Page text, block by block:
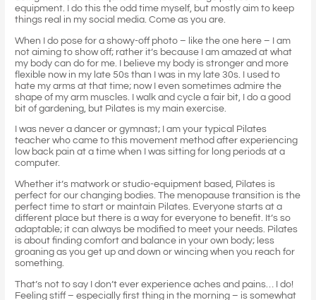
equipment. I do this the odd time myself, but mostly aim to keep
things real in my social media. Come as you are.
When I do pose for a showy-off photo – like the one here – I am
not aiming to show off; rather it’s because I am amazed at what
my body can do for me. I believe my body is stronger and more
flexible now in my late 50s than I was in my late 30s. I used to
hate my arms at that time; now I even sometimes admire the
shape of my arm muscles. I walk and cycle a fair bit, I do a good
bit of gardening, but Pilates is my main exercise.
I was never a dancer or gymnast; I am your typical Pilates
teacher who came to this movement method after experiencing
low back pain at a time when I was sitting for long periods at a
computer.
Whether it’s matwork or studio-equipment based, Pilates is
perfect for our changing bodies. The menopause transition is the
perfect time to start or maintain Pilates. Everyone starts at a
different place but there is a way for everyone to benefit. It’s so
adaptable; it can always be modified to meet your needs. Pilates
is about finding comfort and balance in your own body; less
groaning as you get up and down or wincing when you reach for
something.
That’s not to say I don’t ever experience aches and pains… I do!
Feeling stiff – especially first thing in the morning – is somewhat